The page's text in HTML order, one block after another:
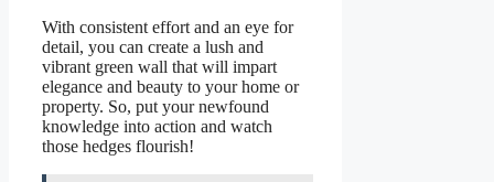
With consistent effort and an eye for
detail, you can create a lush and
vibrant green wall that will impart
elegance and beauty to your home or
property. So, put your newfound
knowledge into action and watch
those hedges flourish!